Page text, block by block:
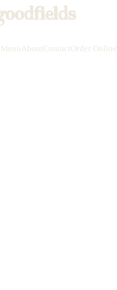
Menu AboutContactOrder Online